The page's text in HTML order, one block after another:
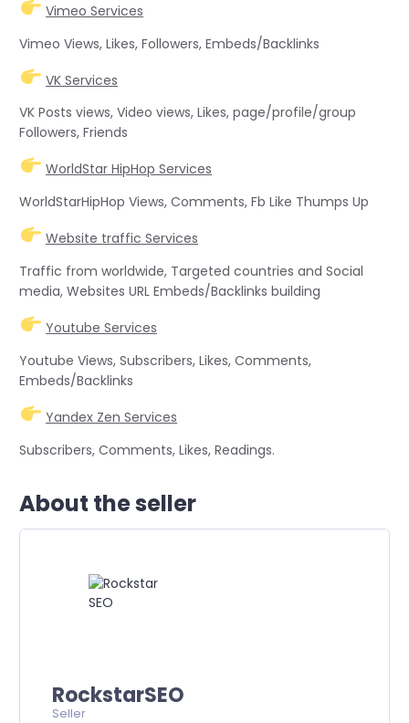
Vimeo Services
Vimeo Views, Likes, Followers, Embeds/Backlinks
VK Services
VK Posts views, Video views, Likes, page/profile/group
Followers, Friends
WorldStar HipHop Services
WorldStarHipHop Views, Comments, Fb Like Thumps Up
Website traffic Services
Traffic from worldwide, Targeted countries and Social
media, Websites URL Embeds/Backlinks building
Youtube Services
Youtube Views, Subscribers, Likes, Comments,
Embeds/Backlinks
Yandex Zen Services
Subscribers, Comments, Likes, Readings.
About the seller
RockstarSEO
Seller